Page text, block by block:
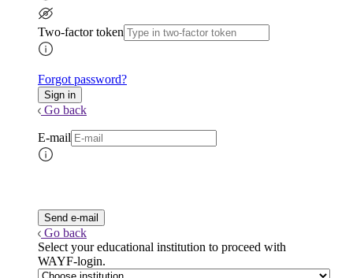
Two-factor token
Forgot password?
Go back
E-mail
Go back
Select your educational institution to proceed with
WAYF-login.